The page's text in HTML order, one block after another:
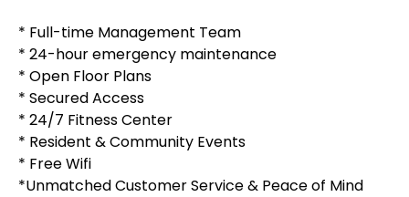
* Full-time Management Team
* 24-hour emergency maintenance
* Open Floor Plans
* Secured Access
* 24/7 Fitness Center
* Resident & Community Events
* Free Wifi
*Unmatched Customer Service & Peace of Mind